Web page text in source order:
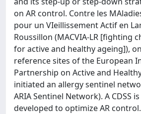
on AR control. Contre les
pour un VIeillissement Actif en
Roussillon (MACVIA-LR [fighting
for active and healthy ageing]),
reference sites of the European
Partnership on Active and
initiated an allergy sentinel
ARIA Sentinel Network). A CDSS
developed to optimize AR